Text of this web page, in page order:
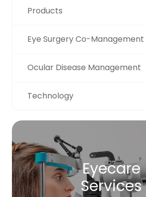
Products
Eye Surgery Co-Management
Ocular Disease Management
Technology
Eyecare
Services